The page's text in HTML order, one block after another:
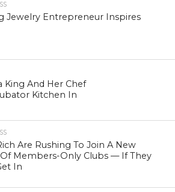
Jewelry Entrepreneur Inspires
King And Her Chef
Kitchen In
Are Rushing To Join A New
Of Members-Only Clubs — If They
In